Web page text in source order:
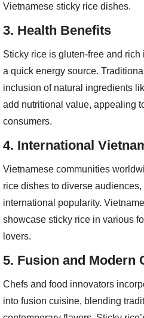
Vietnamese sticky rice dishes.
3. Health Benefits
Sticky rice is gluten-free and
a quick energy source.
inclusion of natural ingredients
add nutritional value, appealing
consumers.
4. International
Vietnamese communities
rice dishes to diverse
international popularity.
showcase sticky rice in various
lovers.
5. Fusion and Modern
Chefs and food innovators
into fusion cuisine, blending